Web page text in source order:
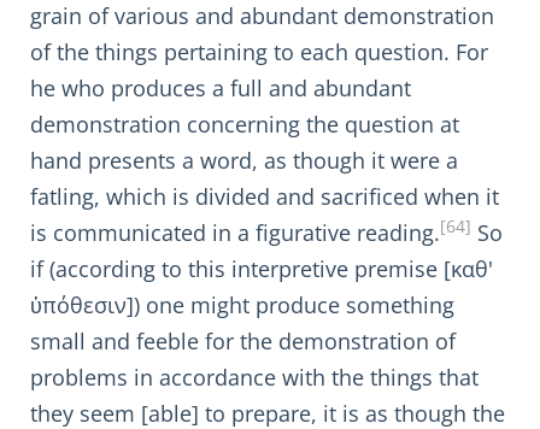
grain of various and abundant demonstration
of the things pertaining to each question. For
he who produces a full and abundant
demonstration concerning the question at
hand presents a word, as though it were a
fatling, which is divided and sacrificed when it
is communicated in a figurative reading.[64] So
if (according to this interpretive premise [καθ'
ὑπόθεσιν]) one might produce something
small and feeble for the demonstration of
problems in accordance with the things that
they seem [able] to prepare, it is as though the